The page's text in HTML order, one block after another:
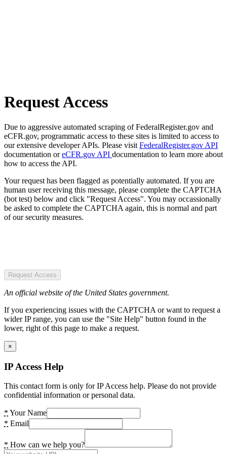
Request Access
Due to aggressive automated scraping of FederalRegister.gov and
eCFR.gov, programmatic access to these sites is limited to access to
our extensive developer APIs. Please visit FederalRegister.gov API
documentation oreCFR.gov API documentation to learn more about
how to access the API.
Your request has been flagged as potentially automated. If you are
human user receiving this message, please complete the CAPTCHA
(bot test) below and click "Request Access". You may occassionally
be asked to complete the CAPTCHA again, this is normal and part
of our security measures.
Request Access
An official website of the United States government.
If you experiencing issues with the CAPTCHA or want to request a
wider IP range, you can use the "Site Help" button found in the
lower, right of this page to make a request.
×
IP Access Help
This contact form is only for IP Access help. Please do not provide
confidential information or personal data.
* Your Name
* Email
* How can we help you?